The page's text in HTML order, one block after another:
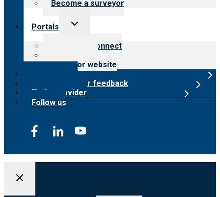
Become a surveyor
Portals
Toggle
Customer Connect
Surveyor website
Submit provider feedback
Find a provider
Follow us